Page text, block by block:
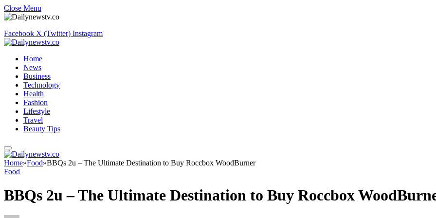
Close Menu
Facebook X (Twitter) Instagram
Home
News
Business
Technology
Health
Fashion
Lifestyle
Travel
Beauty Tips
Home»Food»BBQs 2u – The Ultimate Destination to Buy Roccbox WoodBurner
Food
BBQs 2u – The Ultimate Destination to Buy Roccbox